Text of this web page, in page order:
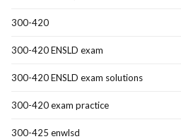
300-420
300-420 ENSLD exam
300-420 ENSLD exam solutions
300-420 exam practice
300-425 enwlsd